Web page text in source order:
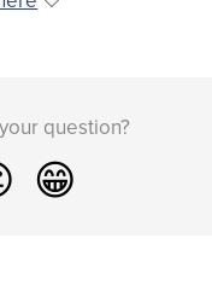
question?
😁